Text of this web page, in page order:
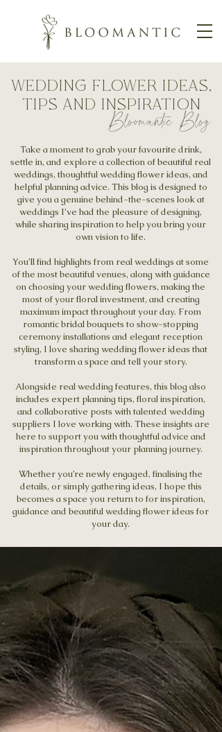
wedding flower ideas,
tips and inspiration
Bloomantic Blog
Take a moment to grab your favourite drink,
settle in, and explore a collection of beautiful real
weddings, thoughtful wedding flower ideas, and
helpful planning advice. This blog is designed to
give you a genuine behind-the-scenes look at
weddings I’ve had the pleasure of designing,
while sharing inspiration to help you bring your
own vision to life.
You’ll find highlights from real weddings at some
of the most beautiful venues, along with guidance
on choosing your wedding flowers, making the
most of your floral investment, and creating
maximum impact throughout your day. From
romantic bridal bouquets to show-stopping
ceremony installations and elegant reception
styling, I love sharing wedding flower ideas that
transform a space and tell your story.
Alongside real wedding features, this blog also
includes expert planning tips, floral inspiration,
and collaborative posts with talented wedding
suppliers I love working with. These insights are
here to support you with thoughtful advice and
inspiration throughout your planning journey.
Whether you’re newly engaged, finalising the
details, or simply gathering ideas, I hope this
becomes a space you return to for inspiration,
guidance and beautiful wedding flower ideas for
your day.